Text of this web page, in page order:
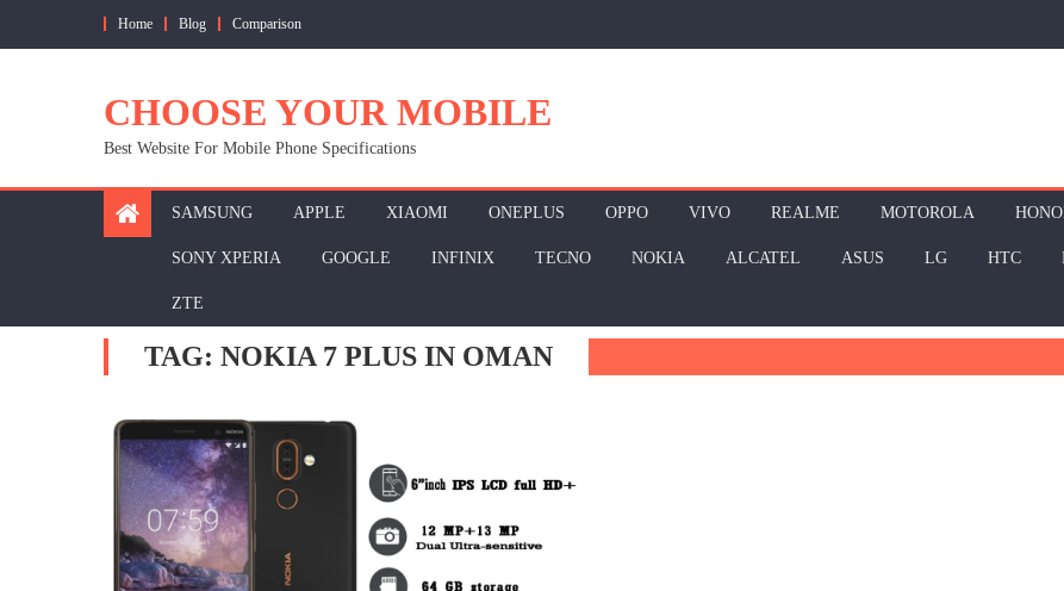
Home Blog Comparison
CHOOSE YOUR MOBILE
Best Website For Mobile Phone Specifications
SAMSUNG APPLE XIAOMI ONEPLUS OPPO VIVO REALME MOTOROLA
SONY XPERIA GOOGLE INFINIX TECNO NOKIA ALCATEL ASUS LG HTC
ZTE
TAG: NOKIA 7 PLUS IN OMAN